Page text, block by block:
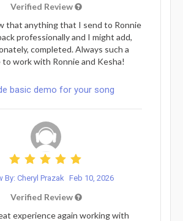
Verified Review
that anything that I send to Ronnie
professionally and I might add,
completed. Always such a
to work with Ronnie and Kesha!
basic demo for your song
By: Cheryl Prazak Feb 10, 2026
Verified Review
experience again working with